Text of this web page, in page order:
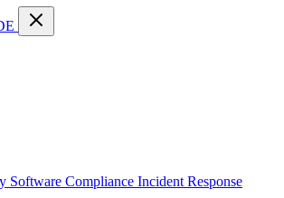
Software Compliance Incident Response